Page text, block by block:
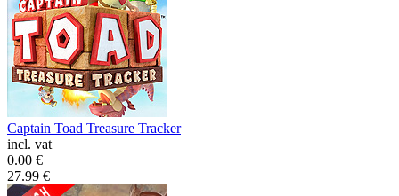
Captain Toad Treasure Tracker
incl. vat
0.00€
27.99 €